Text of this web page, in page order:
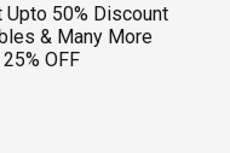
Upto 50% Discount
& Many More
OFF